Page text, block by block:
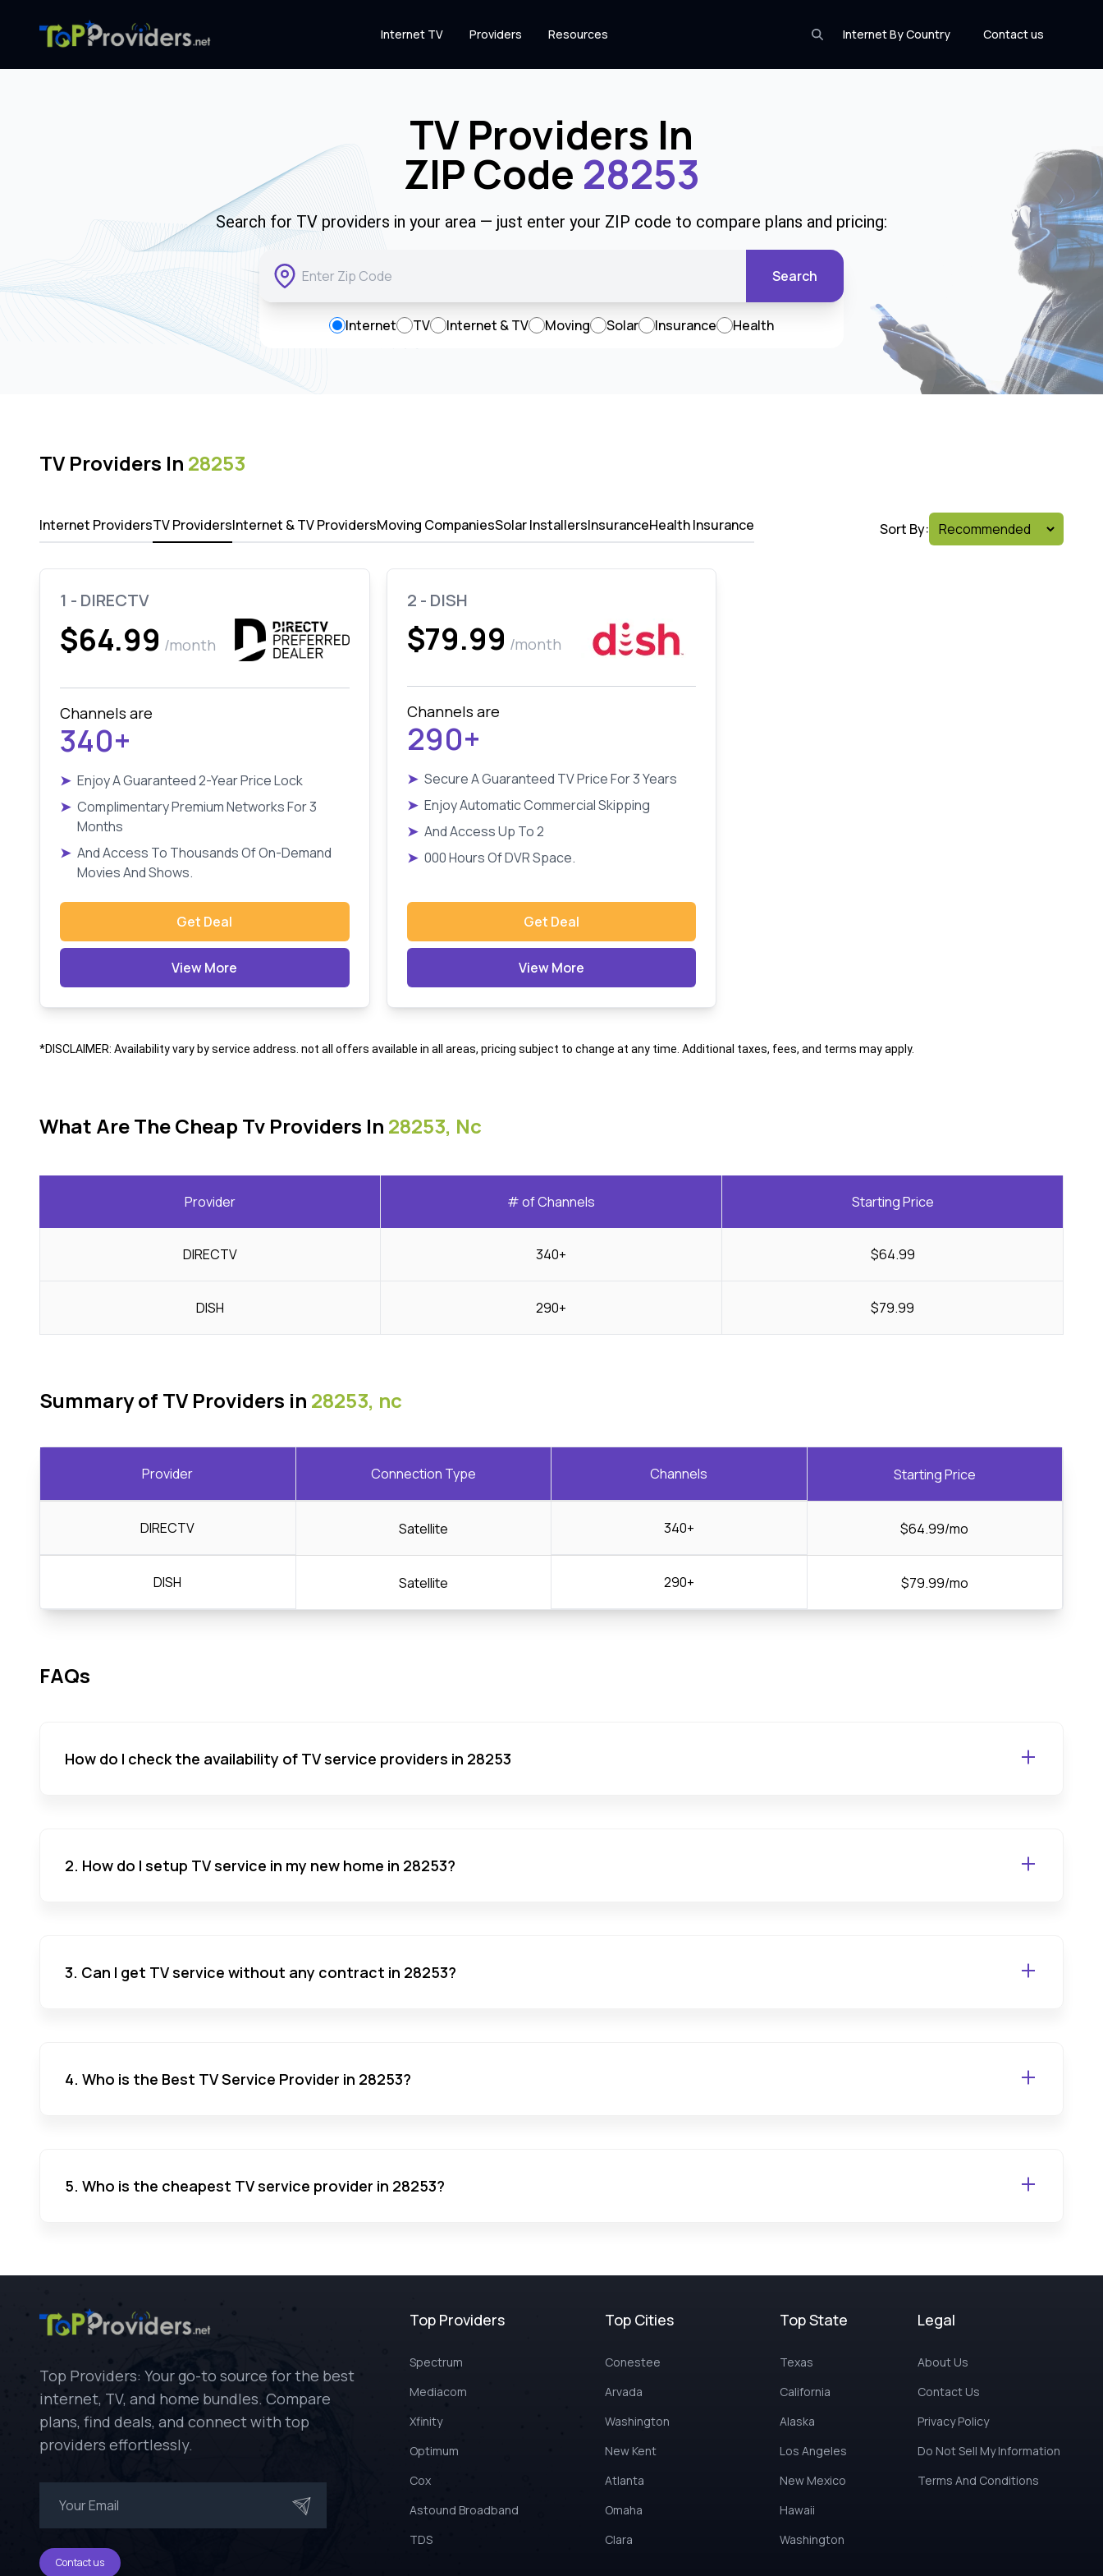
Internet By Country Contact us
Internet TV Providers Resources
TV Providers In
ZIP Code 28253
Search for TV providers in your area — just enter your ZIP code to compare plans and pricing:
Search
Internet TV Internet & TV Moving Solar Insurance Health
TV Providers In 28253
Internet ProvidersTV ProvidersInternet & TV ProvidersMoving CompaniesSolar InstallersInsuranceHealth Insurance Sort By:
1 - DIRECTV
$64.99 /month
Channels are
340+
➤ Enjoy A Guaranteed 2-Year Price Lock
➤ Complimentary Premium Networks For 3
Months
➤ And Access To Thousands Of On-Demand
Movies And Shows.
Get Deal
View More
2 - DISH
$79.99 /month
Channels are
290+
➤ Secure A Guaranteed TV Price For 3 Years
➤ Enjoy Automatic Commercial Skipping
➤ And Access Up To 2
➤ 000 Hours Of DVR Space.
Get Deal
View More
*DISCLAIMER: Availability vary by service address. not all offers available in all areas, pricing subject to change at any time. Additional taxes, fees, and terms may apply.
What Are The Cheap Tv Providers In 28253, Nc
Provider # of Channels Starting Price
DIRECTV 340+ $64.99
DISH 290+ $79.99
Summary of TV Providers in 28253, nc
Provider Connection Type Channels Starting Price
DIRECTV Satellite 340+ $64.99/mo
DISH Satellite 290+ $79.99/mo
FAQs
How do I check the availability of TV service providers in 28253
2. How do I setup TV service in my new home in 28253?
3. Can I get TV service without any contract in 28253?
4. Who is the Best TV Service Provider in 28253?
5. Who is the cheapest TV service provider in 28253?
Top Providers: Your go-to source for the best
internet, TV, and home bundles. Compare
plans, find deals, and connect with top
providers effortlessly.
Contact us
Top Providers
Spectrum
Mediacom
Xfinity
Optimum
Cox
Astound Broadband
TDS
Top Cities
Conestee
Arvada
Washington
New Kent
Atlanta
Omaha
Clara
Top State
Texas
California
Alaska
Los Angeles
New Mexico
Hawaii
Washington
Legal
About Us
Contact Us
Privacy Policy
Do Not Sell My Information
Terms And Conditions